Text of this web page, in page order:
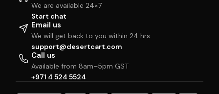
We are available 24×7
Start chat
Email us
We will get back to you within 24 hrs
support@desertcart.com
Call us
Available from 8am–5pm GST
+971 4 524 5524